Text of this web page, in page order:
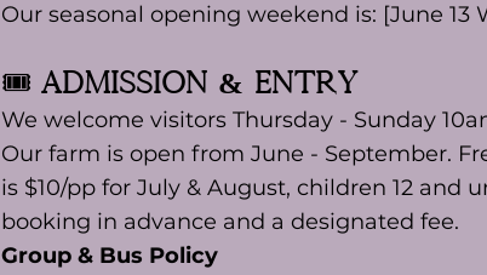
Our seasonal opening weekend is: [June 13
🎟️ aDMISSION & ENTRY
We welcome visitors Thursday - Sunday
Our farm is open from June - September.
is $10/pp for July & August, children 12 and
booking in advance and a designated fee.
Group & Bus Policy